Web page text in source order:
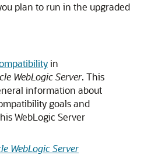
plan to run in the upgraded
in
WebLogic Server. This
information about
goals and
WebLogic Server
WebLogic Server